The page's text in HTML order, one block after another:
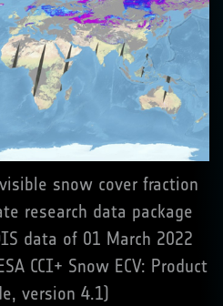
snow cover fraction
research data package
data of 01 March 2022
CCI+ Snow ECV: Product
version 4.1)